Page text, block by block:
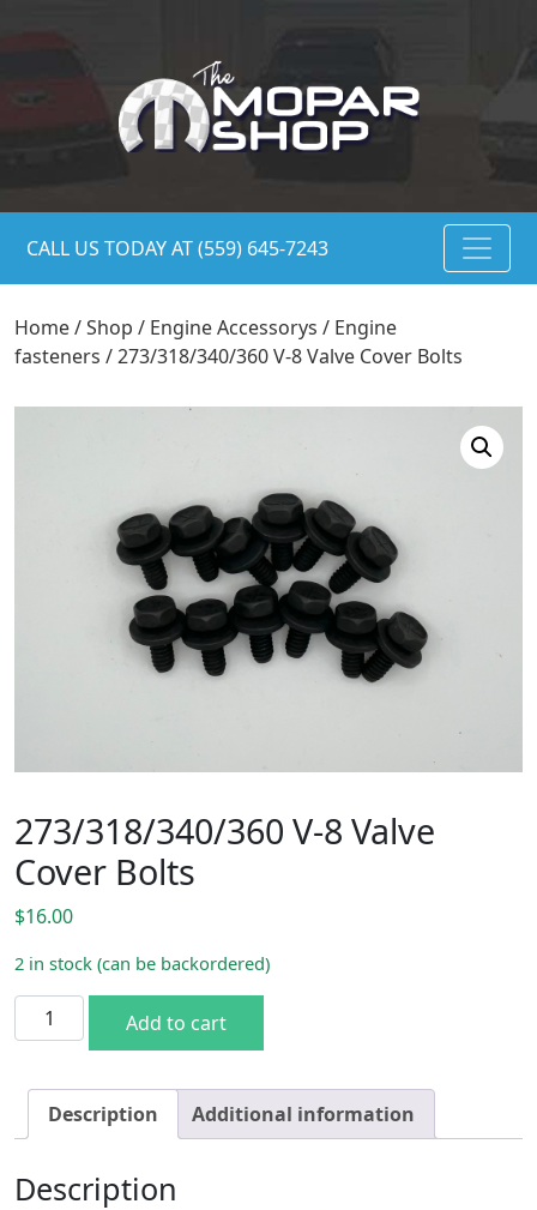
CALL US TODAY AT (559) 645-7243
Home/Shop / Engine Accessorys / Engine
fasteners / 273/318/340/360 V-8 Valve Cover Bolts
273/318/340/360 V-8 Valve
Cover Bolts
$16.00
2 in stock (can be backordered)
273/318/340/360 V-8 Valve Cover Bolts quantity
Add to cart
Description Additional information
Description